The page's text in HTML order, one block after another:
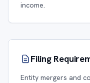
income.
Filing
Entity mergers and